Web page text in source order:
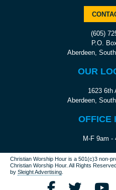
(605)
P.O.
Aberdeen,
OUR
1623 6th
Aberdeen,
OFFICE
M-F 9am -
Christian Worship Hour is a 501(c)3 non-
Christian Worship Hour. All Rights
bySleight Advertising